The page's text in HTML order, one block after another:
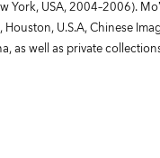
York, USA, 2004–2006).
U.S.A, Chinese
as well as private